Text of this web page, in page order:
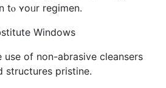
tⲟ ʏoᥙr regimen.
Windows
of non-abrasive cleansers
structures pristine.